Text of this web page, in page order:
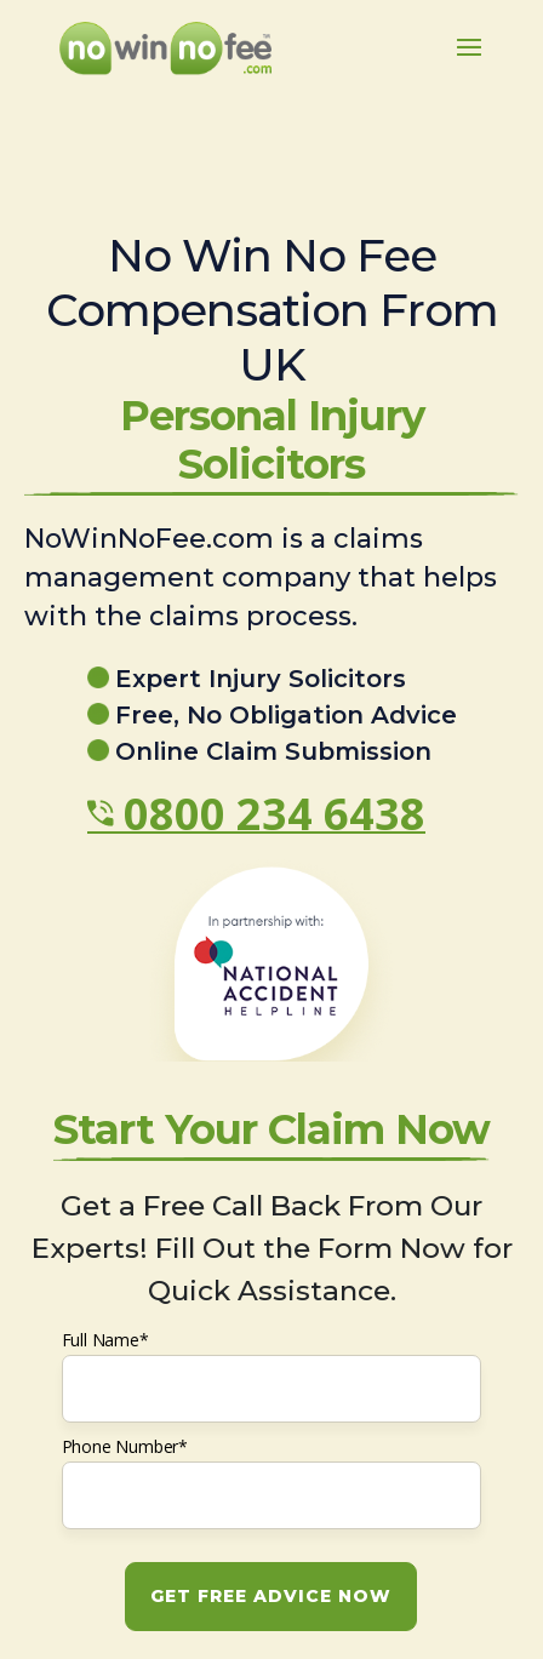
No Win No Fee
Compensation From
UK
Personal Injury
Solicitors
NoWinNoFee.com is a claims
management company that helps
with the claims process.
Expert Injury Solicitors
Free, No Obligation Advice
Online Claim Submission
0800 234 6438
Start Your Claim Now
Get a Free Call Back From Our
Experts! Fill Out the Form Now for
Quick Assistance.
Full Name*
Phone Number*
GET FREE ADVICE NOW